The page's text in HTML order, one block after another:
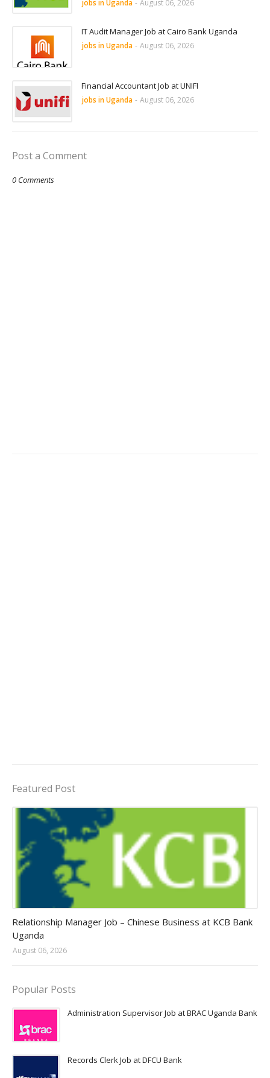
jobs in Uganda - August 06, 2026
IT Audit Manager Job at Cairo Bank Uganda
jobs in Uganda - August 06, 2026
Financial Accountant Job at UNIFI
jobs in Uganda - August 06, 2026
Post a Comment
0 Comments
Featured Post
Relationship Manager Job – Chinese Business at KCB Bank
Uganda
August 06, 2026
Popular Posts
Administration Supervisor Job at BRAC Uganda Bank
Records Clerk Job at DFCU Bank